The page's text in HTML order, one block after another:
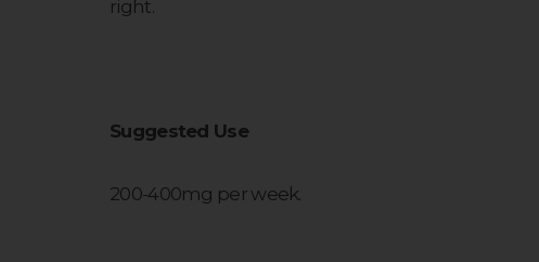
right.
Suggested Use
200-400mg per week.